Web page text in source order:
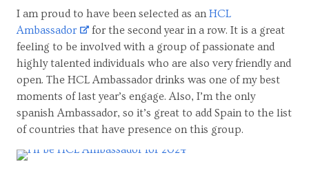
I am proud to have been selected as anHCL
Ambassador
for the second year in a row. It is a great
feeling to be involved with a group of passionate and
highly talented individuals who are also very friendly and
open. The HCL Ambassador drinks was one of my best
moments of last year’s engage. Also, I’m the only
spanish Ambassador, so it’s great to add Spain to the list
of countries that have presence on this group.